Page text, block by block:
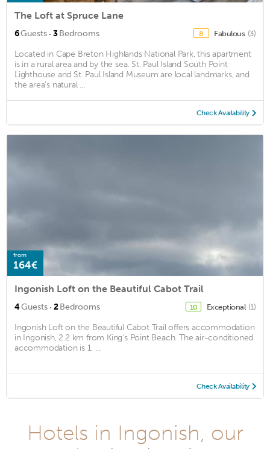
The Loft at Spruce Lane
6Guests · 3Bedrooms 8 Fabulous (3)
Located in Cape Breton Highlands National Park, this apartment
is in a rural area and by the sea. St. Paul Island South Point
Lighthouse and St. Paul Island Museum are local landmarks, and
the area's natural ...
Check Availability
from
164€
Ingonish Loft on the Beautiful Cabot Trail
4Guests · 2Bedrooms 10 Exceptional (1)
Ingonish Loft on the Beautiful Cabot Trail offers accommodation
in Ingonish, 2.2 km from King's Point Beach. The air-conditioned
accommodation is 1. ...
Check Availability
Hotels in Ingonish, our